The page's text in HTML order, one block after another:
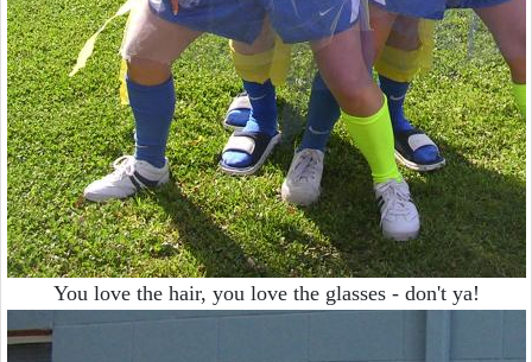
You love the hair, you love the glasses - don't ya!